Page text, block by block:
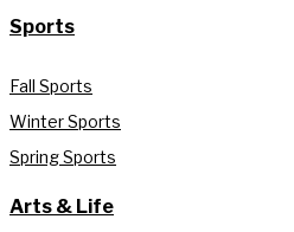
Sports
Fall Sports
Winter Sports
Spring Sports
Arts & Life